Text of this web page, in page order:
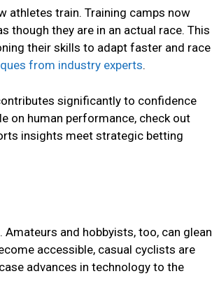
athletes train. Training camps now
though they are in an actual race. This
their skills to adapt faster and race
from industry experts.
significantly to confidence
on human performance, check out
insights meet strategic betting
and hobbyists, too, can glean
accessible, casual cyclists are
advances in technology to the